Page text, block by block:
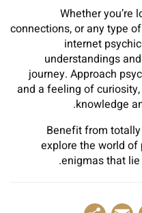
Whether you’re
connections, or any type
internet
understandings
journey. Approach
and a feeling of
knowledge
Benefit from
explore the world of
enigmas that